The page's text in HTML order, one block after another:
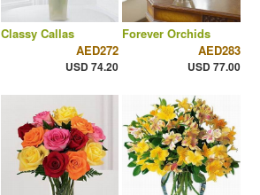
Classy Callas
AED272
USD 74.20
Forever Orchids
AED283
USD 77.00